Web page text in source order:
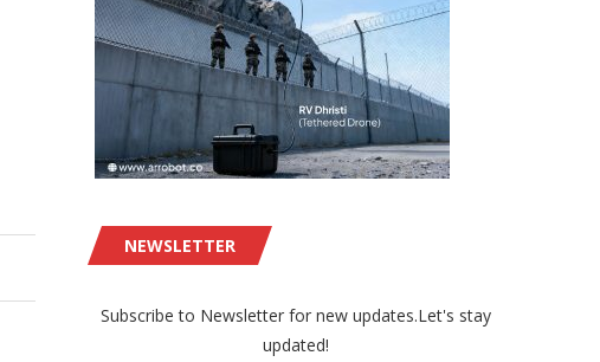
NEWSLETTER
Subscribe to Newsletter for new updates.Let's stay
updated!